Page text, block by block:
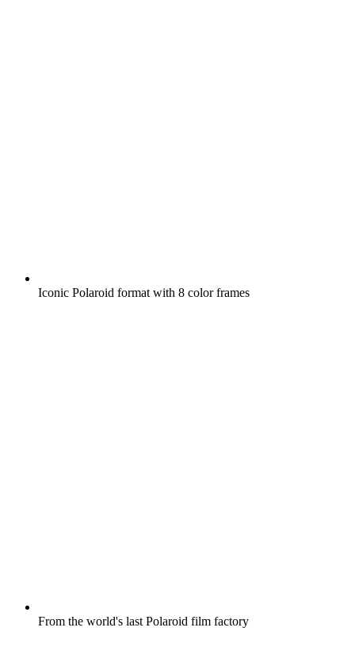
Iconic Polaroid format with 8 color frames
From the world's last Polaroid film factory